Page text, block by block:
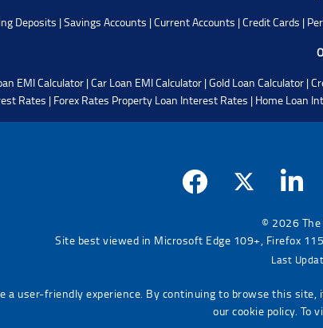
Deposits |Savings Accounts |Current Accounts |Credit Cards |
EMI Calculator |Car Loan EMI Calculator |Gold Loan Calculator |
Rates | Forex Rates Property Loan Interest Rates | Home Loan
© 2026 The
Site best viewed in Microsoft Edge 109+, Firefox
Last
a user-friendly experience. By continuing to browse this
our cookie policy. To